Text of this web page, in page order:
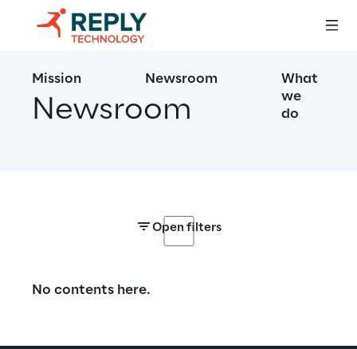
Mission Newsroom
What
we
do
Newsroom
Open filters
No contents here.